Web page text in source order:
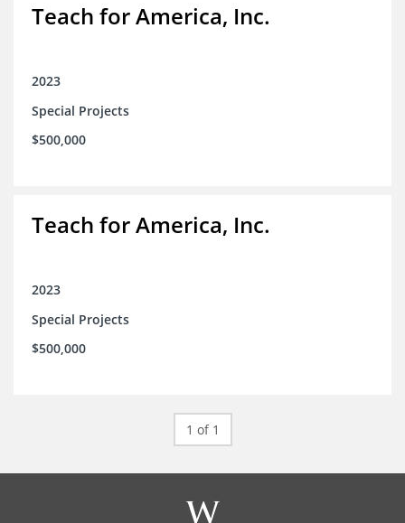
Teach for America, Inc.
2023
Special Projects
$500,000
Teach for America, Inc.
2023
Special Projects
$500,000
1 of 1